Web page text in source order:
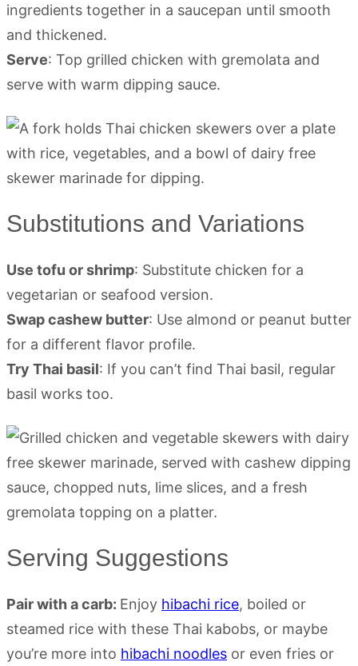
ingredients together in a saucepan until smooth
and thickened.
Serve: Top grilled chicken with gremolata and
serve with warm dipping sauce.
Substitutions and Variations
Use tofu or shrimp: Substitute chicken for a
vegetarian or seafood version.
Swap cashew butter: Use almond or peanut butter
for a different flavor profile.
Try Thai basil: If you can’t find Thai basil, regular
basil works too.
Serving Suggestions
Pair with a carb: Enjoy hibachi rice, boiled or
steamed rice with these Thai kabobs, or maybe
you’re more into hibachi noodles or even fries or